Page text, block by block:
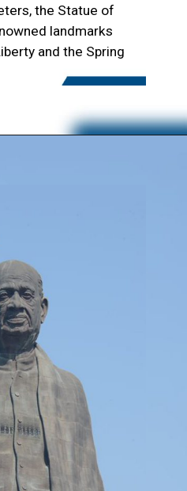
the Statue of
landmarks
and the Spring